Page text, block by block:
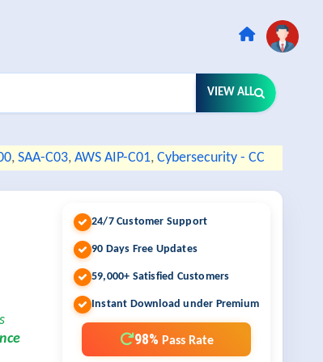
VIEW ALL
, SAA-C03, AWS AIP-C01, Cybersecurity - CC
24/7 Customer Support
90 Days Free Updates
59,000+ Satisfied Customers
Instant Download under Premium
98% Pass Rate